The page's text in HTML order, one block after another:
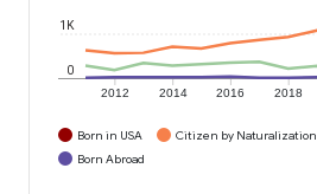
2012 2014 2016 2018
0
1K
Born in USA Citizen by Naturalization
Born Abroad